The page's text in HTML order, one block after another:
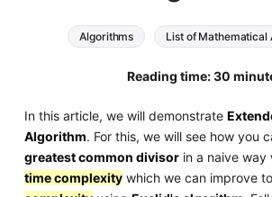
Algorithms List of Mathematical
Reading time: 30
In this article, we will demonstrate
Algorithm. For this, we will see how you
greatest common divisorin a naive way
time complexitywhich we can improve to